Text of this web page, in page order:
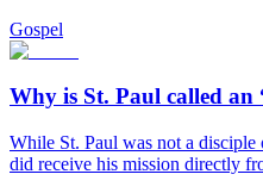
Gospel
Why is St. Paul called an
While St. Paul was not a
did receive his mission directly